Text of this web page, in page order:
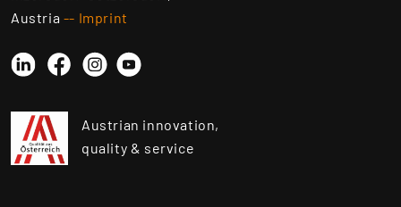
Austria -- Imprint
LinkedinFacebookInstagram
YouTube
Austrian innovation,
quality & service